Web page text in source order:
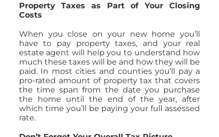
Property Taxes as Part of Your Closing
Costs
When you close on your new home you’ll
have to pay property taxes, and your real
estate agent will help you to understand how
much these taxes will be and how they will be
paid. In most cities and counties you’ll pay a
pro-rated amount of property tax that covers
the time span from the date you purchase
the home until the end of the year, after
which time you’ll be paying your full assessed
rate.